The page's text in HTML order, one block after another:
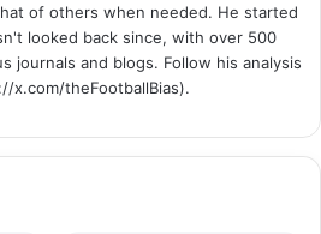
of others when needed. He started
looked back since, with over 500
journals and blogs. Follow his analysis
x.com/theFootballBias).